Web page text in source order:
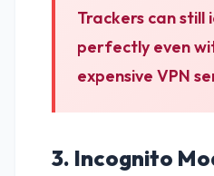
Trackers can still
perfectly even
expensive VPN
3. Incognito